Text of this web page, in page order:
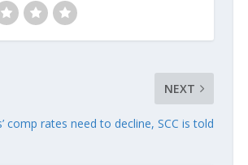
NEXT
comp rates need to decline, SCC is told